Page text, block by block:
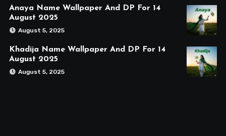
Anaya Name Wallpaper And DP For 14
August 2025
August 5, 2025
Khadija Name Wallpaper And DP For 14
August 2025
August 5, 2025